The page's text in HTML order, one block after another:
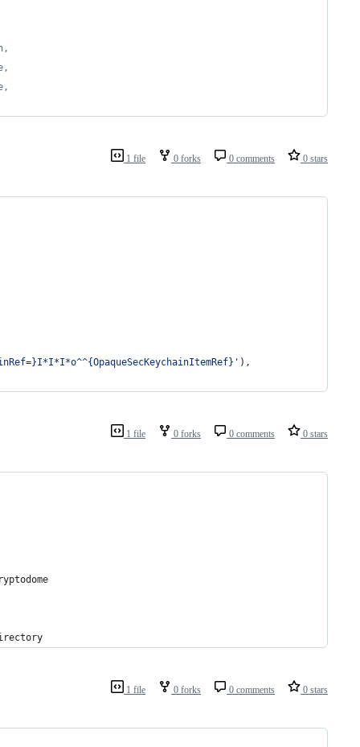
1 file 0 forks 0 comments 0 stars
),
1 file 0 forks 0 comments 0 stars
1 file 0 forks 0 comments 0 stars